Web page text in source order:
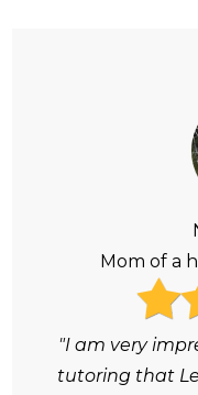
Mom of a
"I am very
tutoring that